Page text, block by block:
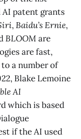
patent grants
,Baidu’s Ernie,
BLOOM are
are fast,
a number of
Blake Lemoine
AI
which is based
if the AI used